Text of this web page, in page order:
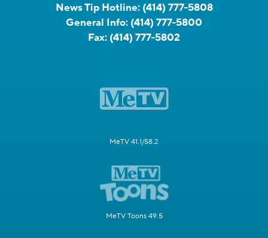
News Tip Hotline: (414) 777-5808
General Info: (414) 777-5800
Fax: (414) 777-5802
MeTV 41.1/58.2
MeTV Toons 49.5